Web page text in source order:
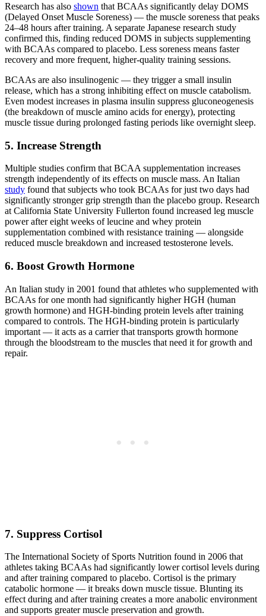
Research has also shown that BCAAs significantly delay DOMS
(Delayed Onset Muscle Soreness) — the muscle soreness that peaks
24–48 hours after training. A separate Japanese research study
confirmed this, finding reduced DOMS in subjects supplementing
with BCAAs compared to placebo. Less soreness means faster
recovery and more frequent, higher-quality training sessions.
BCAAs are also insulinogenic — they trigger a small insulin
release, which has a strong inhibiting effect on muscle catabolism.
Even modest increases in plasma insulin suppress gluconeogenesis
(the breakdown of muscle amino acids for energy), protecting
muscle tissue during prolonged fasting periods like overnight sleep.
5. Increase Strength
Multiple studies confirm that BCAA supplementation increases
strength independently of its effects on muscle mass. An Italian
study found that subjects who took BCAAs for just two days had
significantly stronger grip strength than the placebo group. Research
at California State University Fullerton found increased leg muscle
power after eight weeks of leucine and whey protein
supplementation combined with resistance training — alongside
reduced muscle breakdown and increased testosterone levels.
6. Boost Growth Hormone
An Italian study in 2001 found that athletes who supplemented with
BCAAs for one month had significantly higher HGH (human
growth hormone) and HGH-binding protein levels after training
compared to controls. The HGH-binding protein is particularly
important — it acts as a carrier that transports growth hormone
through the bloodstream to the muscles that need it for growth and
repair.
7. Suppress Cortisol
The International Society of Sports Nutrition found in 2006 that
athletes taking BCAAs had significantly lower cortisol levels during
and after training compared to placebo. Cortisol is the primary
catabolic hormone — it breaks down muscle tissue. Blunting its
effect during and after training creates a more anabolic environment
and supports greater muscle preservation and growth.